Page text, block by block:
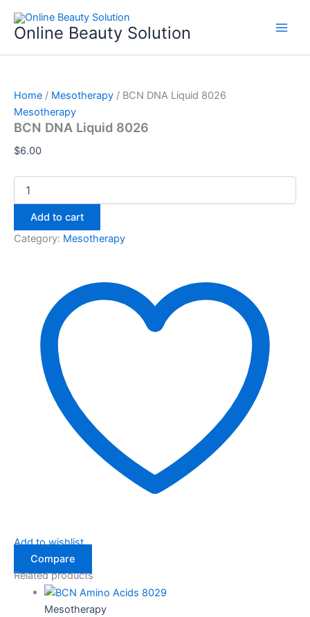
content
Online Beauty Solution
Home / Mesotherapy / BCN DNA Liquid 8026
Mesotherapy
BCN DNA Liquid 8026
$6.00
DNA
Liquid
Add to cart
Category: Mesotherapy
Add to wishlist
Compare
Related products
Mesotherapy